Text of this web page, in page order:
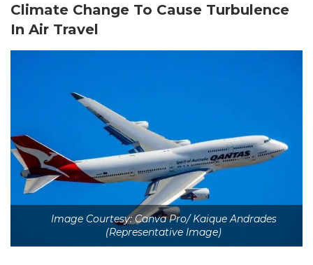
Climate Change To Cause Turbulence
In Air Travel
Image Courtesy: Canva Pro/ Kaique Andrades
(Representative Image)